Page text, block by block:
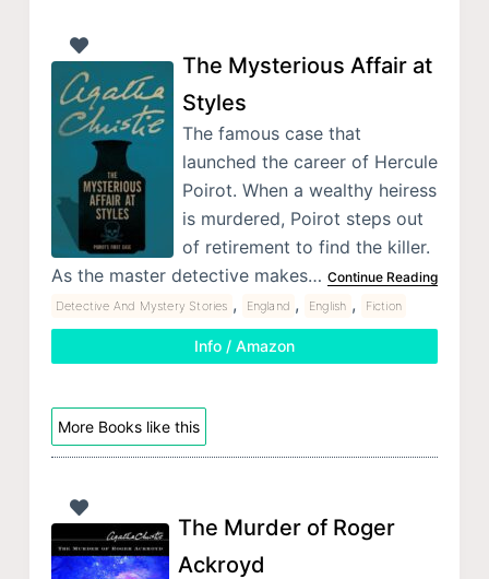
The Mysterious Affair at
Styles
The famous case that
launched the career of Hercule
Poirot. When a wealthy heiress
is murdered, Poirot steps out
of retirement to find the killer.
As the master detective makes… Continue Reading
Detective And Mystery Stories , England , English , Fiction
Info / Amazon
More Books like this
The Murder of Roger
Ackroyd